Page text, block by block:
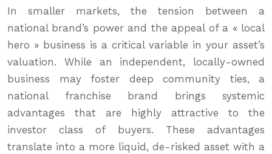
In smaller markets, the tension between a
national brand’s power and the appeal of a « local
hero » business is a critical variable in your asset’s
valuation. While an independent, locally-owned
business may foster deep community ties, a
national franchise brand brings systemic
advantages that are highly attractive to the
investor class of buyers. These advantages
translate into a more liquid, de-risked asset with a